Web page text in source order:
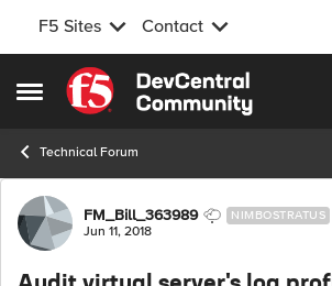
F5 Sites Contact
Open Side Menu
Skip to content
Technical Forum
Forum Discussion
FM_Bill_363989 NIMBOSTRATUS
Jun 11, 2018